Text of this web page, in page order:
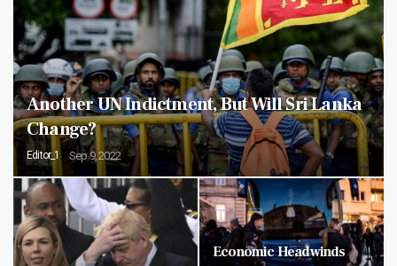
Another UN Indictment, But Will Sri Lanka
Change?
Editor_1 Sep 9, 2022
Economic Headwinds